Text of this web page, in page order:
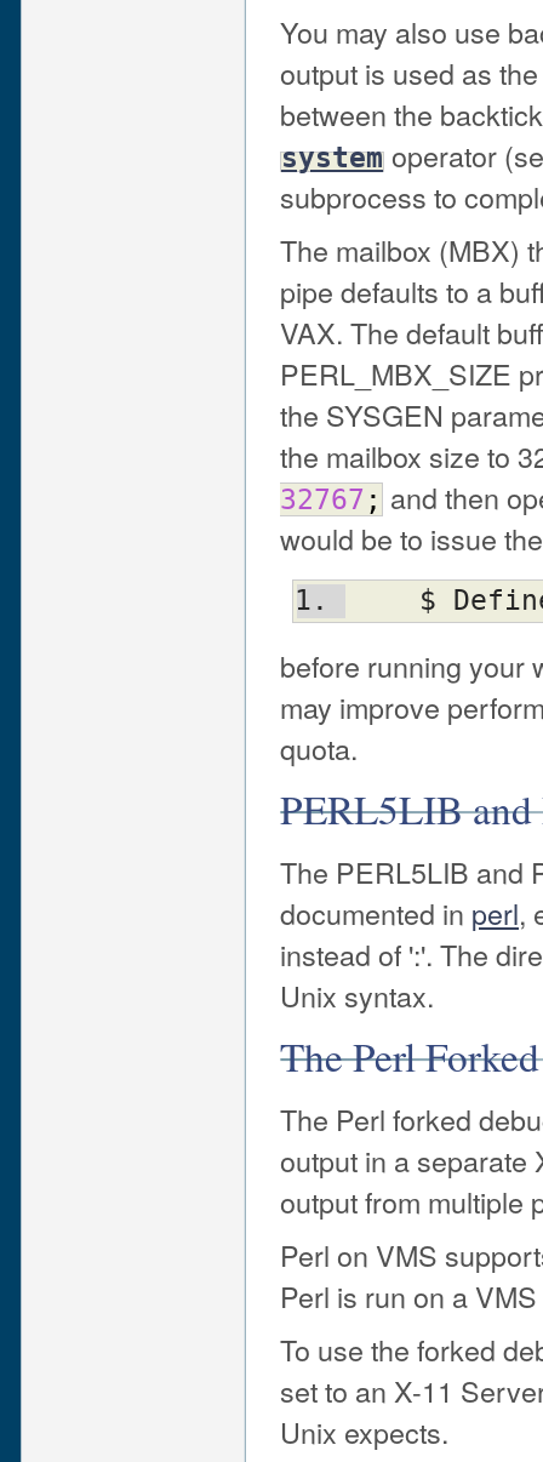
You may also use
output is used as
between the
system operator
subprocess to
The mailbox (MBX)
pipe defaults to a
VAX. The default
PERL_MBX_SIZE
the SYSGEN
the mailbox size to
32767 ; and then
would be to issue
$
before running your
may improve
quota.
PERL5LIB
The PERL5LIB and
documented in perl,
instead of ':'. The
Unix syntax.
The Perl
The Perl forked
output in a separate
output from multiple
Perl on VMS
Perl is run on a
To use the forked
set to an X-11
Unix expects.